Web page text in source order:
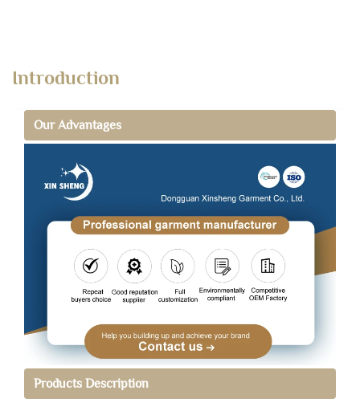
Introduction
Our Advantages
Products Description